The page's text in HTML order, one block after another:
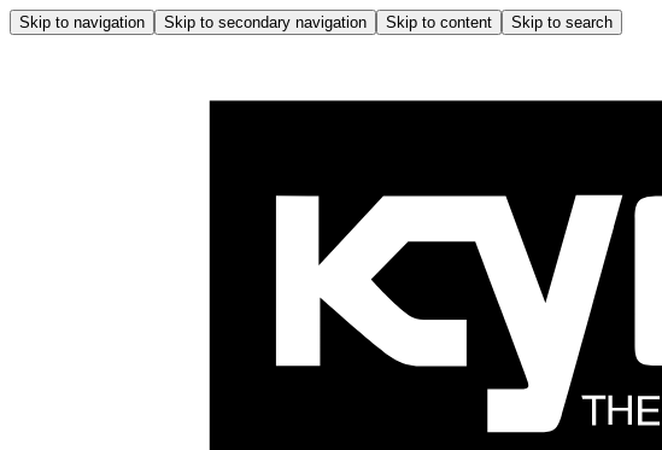
Skip to navigation Skip to secondary navigation Skip to content Skip to search